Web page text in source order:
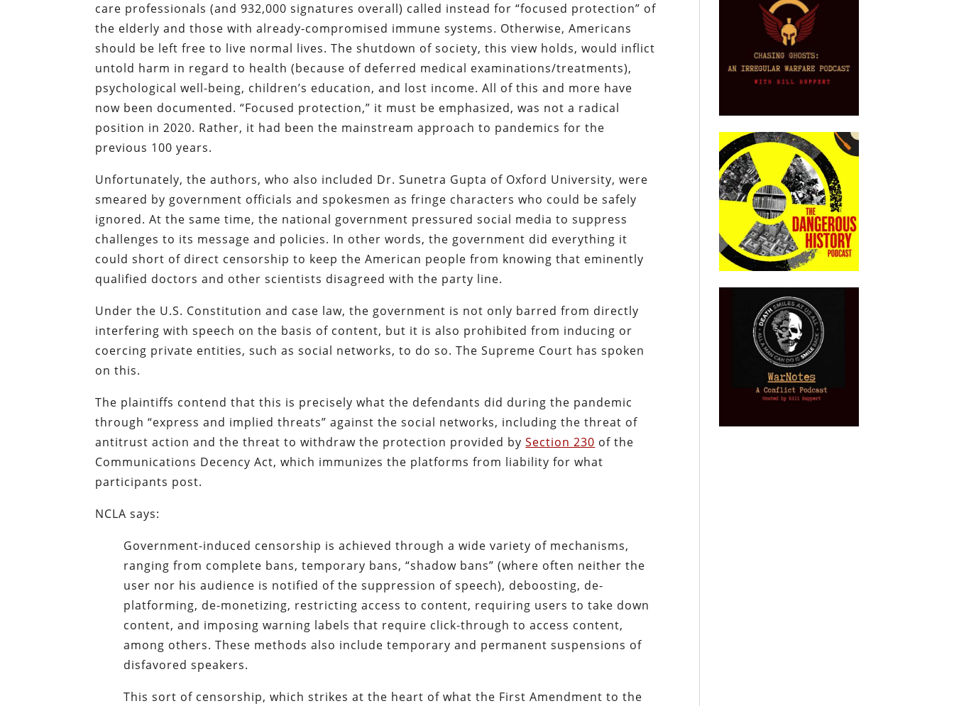
care professionals (and 932,000 signatures overall) called instead for “focused protection” of
the elderly and those with already-compromised immune systems. Otherwise, Americans
should be left free to live normal lives. The shutdown of society, this view holds, would inflict
untold harm in regard to health (because of deferred medical examinations/treatments),
psychological well-being, children’s education, and lost income. All of this and more have
now been documented. “Focused protection,” it must be emphasized, was not a radical
position in 2020. Rather, it had been the mainstream approach to pandemics for the
previous 100 years.
Unfortunately, the authors, who also included Dr. Sunetra Gupta of Oxford University, were
smeared by government officials and spokesmen as fringe characters who could be safely
ignored. At the same time, the national government pressured social media to suppress
challenges to its message and policies. In other words, the government did everything it
could short of direct censorship to keep the American people from knowing that eminently
qualified doctors and other scientists disagreed with the party line.
Under the U.S. Constitution and case law, the government is not only barred from directly
interfering with speech on the basis of content, but it is also prohibited from inducing or
coercing private entities, such as social networks, to do so. The Supreme Court has spoken
on this.
The plaintiffs contend that this is precisely what the defendants did during the pandemic
through “express and implied threats” against the social networks, including the threat of
antitrust action and the threat to withdraw the protection provided bySection 230 of the
Communications Decency Act, which immunizes the platforms from liability for what
participants post.
NCLA says:
Government-induced censorship is achieved through a wide variety of mechanisms,
ranging from complete bans, temporary bans, “shadow bans” (where often neither the
user nor his audience is notified of the suppression of speech), deboosting, de-
platforming, de-monetizing, restricting access to content, requiring users to take down
content, and imposing warning labels that require click-through to access content,
among others. These methods also include temporary and permanent suspensions of
disfavored speakers.
This sort of censorship, which strikes at the heart of what the First Amendment to the